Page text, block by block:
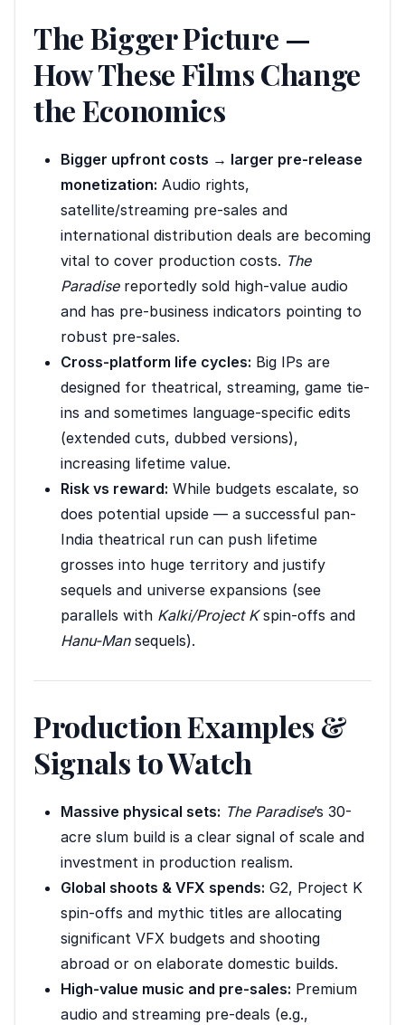
The Bigger Picture —
How These Films Change
the Economics
Bigger upfront costs → larger pre-release
monetization: Audio rights,
satellite/streaming pre-sales and
international distribution deals are becoming
vital to cover production costs. The
Paradisereportedly sold high-value audio
and has pre-business indicators pointing to
robust pre-sales.
Cross-platform life cycles: Big IPs are
designed for theatrical, streaming, game tie-
ins and sometimes language-specific edits
(extended cuts, dubbed versions),
increasing lifetime value.
Risk vs reward: While budgets escalate, so
does potential upside — a successful pan-
India theatrical run can push lifetime
grosses into huge territory and justify
sequels and universe expansions (see
parallels with Kalki/Project Kspin-offs and
Hanu-Mansequels).
Production Examples &
Signals to Watch
Massive physical sets: The Paradise’s 30-
acre slum build is a clear signal of scale and
investment in production realism.
Global shoots & VFX spends: G2, Project K
spin-offs and mythic titles are allocating
significant VFX budgets and shooting
abroad or on elaborate domestic builds.
High-value music and pre-sales: Premium
audio and streaming pre-deals (e.g.,